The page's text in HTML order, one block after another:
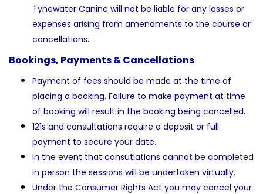
Tynewater Canine will not be liable for any losses or
expenses arising from amendments to the course or
cancellations.
Bookings, Payments & Cancellations
Payment of fees should be made at the time of
placing a booking. Failure to make payment at time
of booking will result in the booking being cancelled.
121s and consultations require a deposit or full
payment to secure your date.
In the event that consutlations cannot be completed
in person the sessions will be undertaken virtually.
Under the Consumer Rights Act you may cancel your